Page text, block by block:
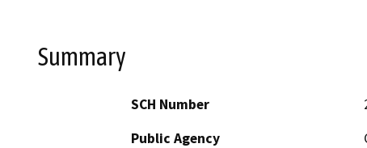
Summary
SCH Number
Public Agency